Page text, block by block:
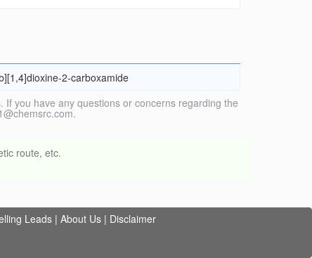
2-carboxamide
you have any questions or concerns regarding the
route, etc.
Leads | About Us | Disclaimer